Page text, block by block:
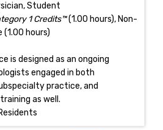
Student
1 Credits™(1.00 hours), Non-
hours)
is designed as an ongoing
engaged in both
practice, and
as well.